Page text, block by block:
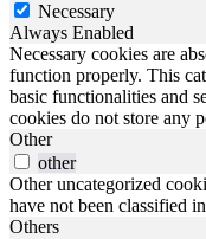
Necessary
Always Enabled
Necessary cookies are
function properly. This
basic functionalities and
cookies do not store any
Other
other
Other uncategorized
have not been classified
Others